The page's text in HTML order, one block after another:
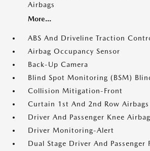
Airbags
More...
ABS And Driveline Traction
Airbag Occupancy Sensor
Back-Up Camera
Blind Spot Monitoring (BSM)
Collision Mitigation-Front
Curtain 1st And 2nd Row Airbags
Driver And Passenger Knee Airbag
Driver Monitoring-Alert
Dual Stage Driver And Passenger